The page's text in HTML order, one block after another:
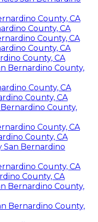
County, CA
County, CA
County, CA
County, CA
County, CA
Bernardino County,
County, CA
County, CA
County,
County, CA
County, CA
San Bernardino
County, CA
County, CA
Bernardino County,
Bernardino County,